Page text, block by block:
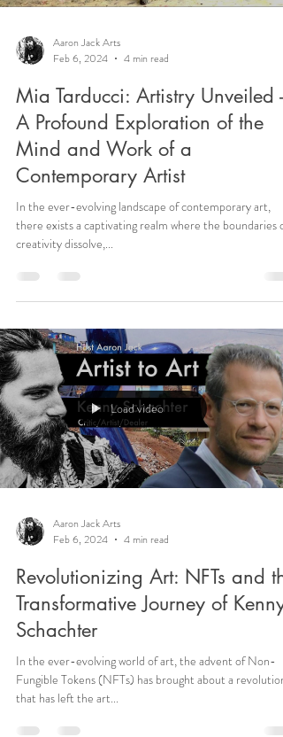
Aaron Jack Arts
Feb 6, 2024
4 min read
Mia Tarducci: Artistry Unveiled -
A Profound Exploration of the
Mind and Work of a
Contemporary Artist
In the ever-evolving landscape of contemporary art,
there exists a captivating realm where the boundaries of
creativity dissolve,...
Load video
Aaron Jack Arts
Feb 6, 2024
4 min read
Revolutionizing Art: NFTs and the
Transformative Journey of Kenny
Schachter
In the ever-evolving world of art, the advent of Non-
Fungible Tokens (NFTs) has brought about a revolution
that has left the art...